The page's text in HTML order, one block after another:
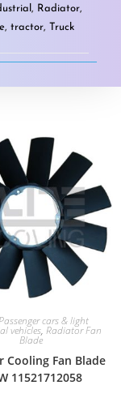
, Radiator,
, tractor, Truck
cars & light
vehicles, Radiator Fan
Blade
Cooling Fan Blade
11521712058